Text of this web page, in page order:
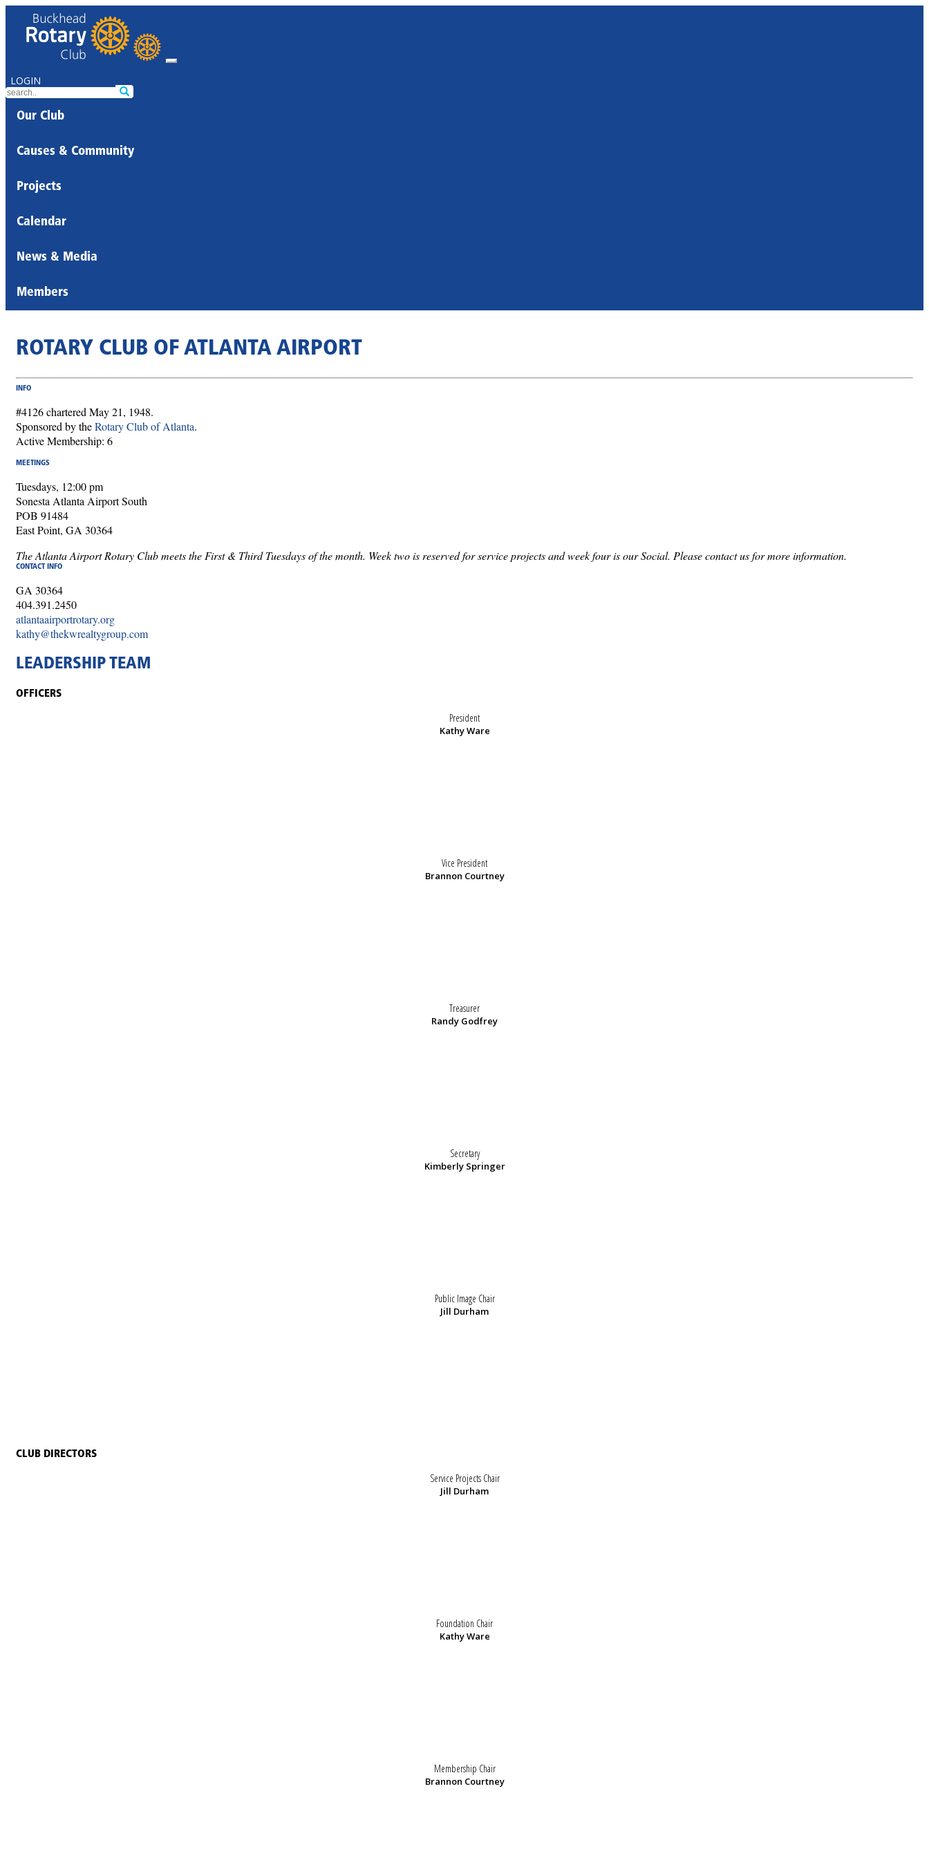
LOGIN
Our Club
Causes & Community
Projects
Calendar
News & Media
Members
ROTARY CLUB OF ATLANTA AIRPORT
INFO
#4126 chartered May 21, 1948.
Sponsored by theRotary Club of Atlanta.
Active Membership: 6
MEETINGS
Tuesdays, 12:00 pm
Sonesta Atlanta Airport South
POB 91484
East Point, GA 30364
The Atlanta Airport Rotary Club meets the First & Third Tuesdays of the month. Week two is reserved for service projects and week four is our Social. Please contact us for more information.
CONTACT INFO
GA 30364
404.391.2450
atlantaairportrotary.org
kathy@thekwrealtygroup.com
LEADERSHIP TEAM
OFFICERS
President
Kathy Ware
Vice President
Brannon Courtney
Treasurer
Randy Godfrey
Secretary
Kimberly Springer
Public Image Chair
Jill Durham
CLUB DIRECTORS
Service Projects Chair
Jill Durham
Foundation Chair
Kathy Ware
Membership Chair
Brannon Courtney